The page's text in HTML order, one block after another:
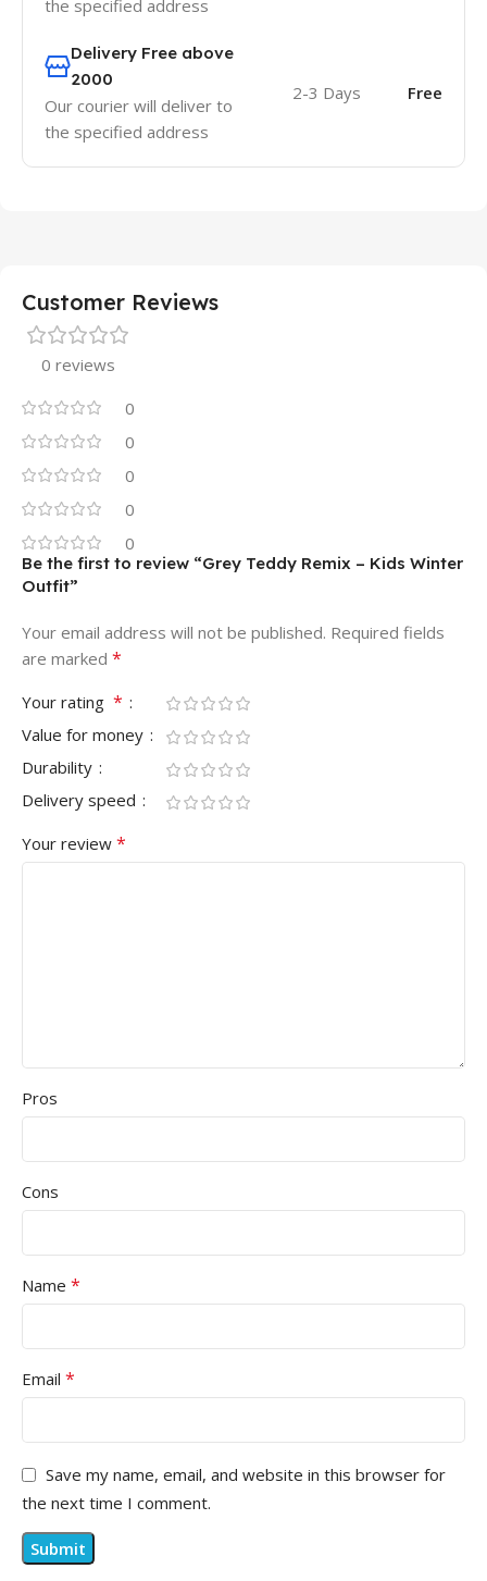
the specified address
Delivery Free above
2000
Our courier will deliver to
the specified address
2-3 Days Free
Customer Reviews
0 reviews
0
0
0
0
0
Be the first to review “Grey Teddy Remix – Kids Winter
Outfit”
Your email address will not be published. Required fields
are marked *
Your rating *
Value for money
Durability
Delivery speed
Your review *
Pros
Cons
Name *
Email *
Save my name, email, and website in this browser for
the next time I comment.